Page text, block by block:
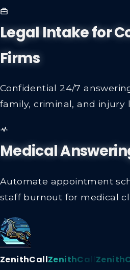
Legal Intake for
Firms
Confidential 24/7
family, criminal, and injury
Medical
Automate appointment
staff burnout for medical
ZenithCallZenithCall